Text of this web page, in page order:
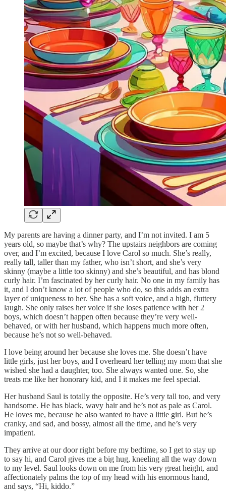
My parents are having a dinner party, and I’m not invited. I am 5
years old, so maybe that’s why? The upstairs neighbors are coming
over, and I’m excited, because I love Carol so much. She’s really,
really tall, taller than my father, who isn’t short, and she’s very
skinny (maybe a little too skinny) and she’s beautiful, and has blond
curly hair. I’m fascinated by her curly hair. No one in my family has
it, and I don’t know a lot of people who do, so this adds an extra
layer of uniqueness to her. She has a soft voice, and a high, fluttery
laugh. She only raises her voice if she loses patience with her 2
boys, which doesn’t happen often because they’re very well-
behaved, or with her husband, which happens much more often,
because he’s not so well-behaved.
I love being around her because she loves me. She doesn’t have
little girls, just her boys, and I overheard her telling my mom that she
wished she had a daughter, too. She always wanted one. So, she
treats me like her honorary kid, and I it makes me feel special.
Her husband Saul is totally the opposite. He’s very tall too, and very
handsome. He has black, wavy hair and he’s not as pale as Carol.
He loves me, because he also wanted to have a little girl. But he’s
cranky, and sad, and bossy, almost all the time, and he’s very
impatient.
They arrive at our door right before my bedtime, so I get to stay up
to say hi, and Carol gives me a big hug, kneeling all the way down
to my level. Saul looks down on me from his very great height, and
affectionately palms the top of my head with his enormous hand,
and says, “Hi, kiddo.”